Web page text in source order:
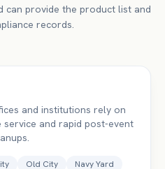
can provide the product list and
records.
and institutions rely on
and rapid post-event
Old City Navy Yard